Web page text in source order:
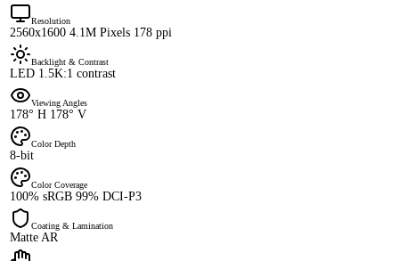
Resolution
2560x1600 4.1M Pixels 178 ppi
Backlight & Contrast
LED 1.5K:1 contrast
Viewing Angles
178° H 178° V
Color Depth
8-bit
Color Coverage
100% sRGB 99% DCI-P3
Coating & Lamination
Matte AR